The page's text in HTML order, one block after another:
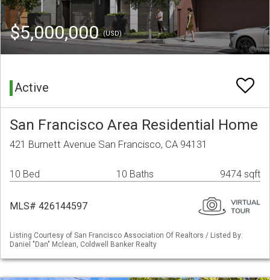
$5,000,000(USD)
Active
San Francisco Area Residential Home
421 Burnett Avenue San Francisco, CA 94131
10 Bed 10 Baths 9474 sqft
MLS# 426144597
Listing Courtesy of San Francisco Association Of Realtors / Listed By:
Daniel "Dan" Mclean, Coldwell Banker Realty